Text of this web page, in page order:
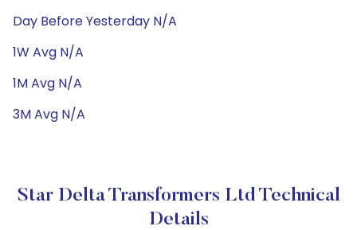
Day Before Yesterday N/A
1W Avg N/A
1M Avg N/A
3M Avg N/A
Star Delta Transformers Ltd Technical
Details